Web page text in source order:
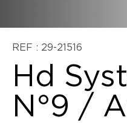
REF : 29-21516
Hd
N°9 /